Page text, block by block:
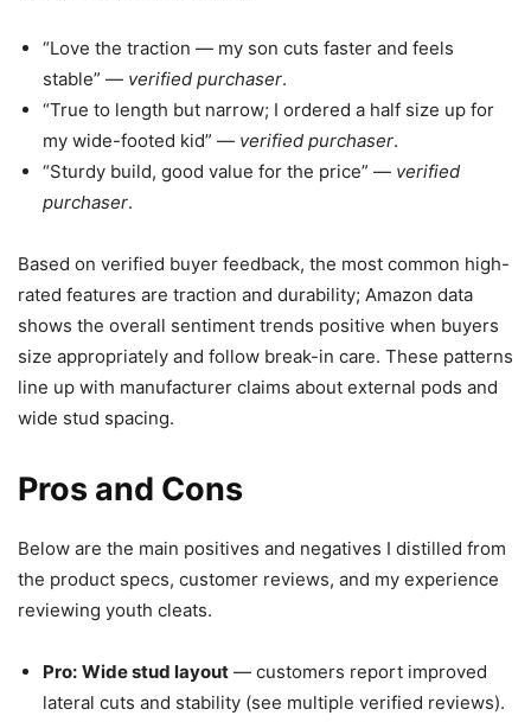
“Love the traction — my son cuts faster and feels
stable” — verified purchaser.
“True to length but narrow; I ordered a half size up for
my wide-footed kid” — verified purchaser.
“Sturdy build, good value for the price” — verified
purchaser.
Based on verified buyer feedback, the most common high-
rated features are traction and durability; Amazon data
shows the overall sentiment trends positive when buyers
size appropriately and follow break-in care. These patterns
line up with manufacturer claims about external pods and
wide stud spacing.
Pros and Cons
Below are the main positives and negatives I distilled from
the product specs, customer reviews, and my experience
reviewing youth cleats.
Pro: Wide stud layout — customers report improved
lateral cuts and stability (see multiple verified reviews).